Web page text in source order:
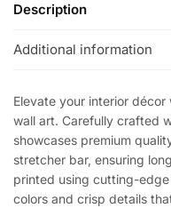
Description
Additional information
Elevate your interior
wall art. Carefully crafted
showcases premium
stretcher bar, ensuring
printed using cutting-
colors and crisp details